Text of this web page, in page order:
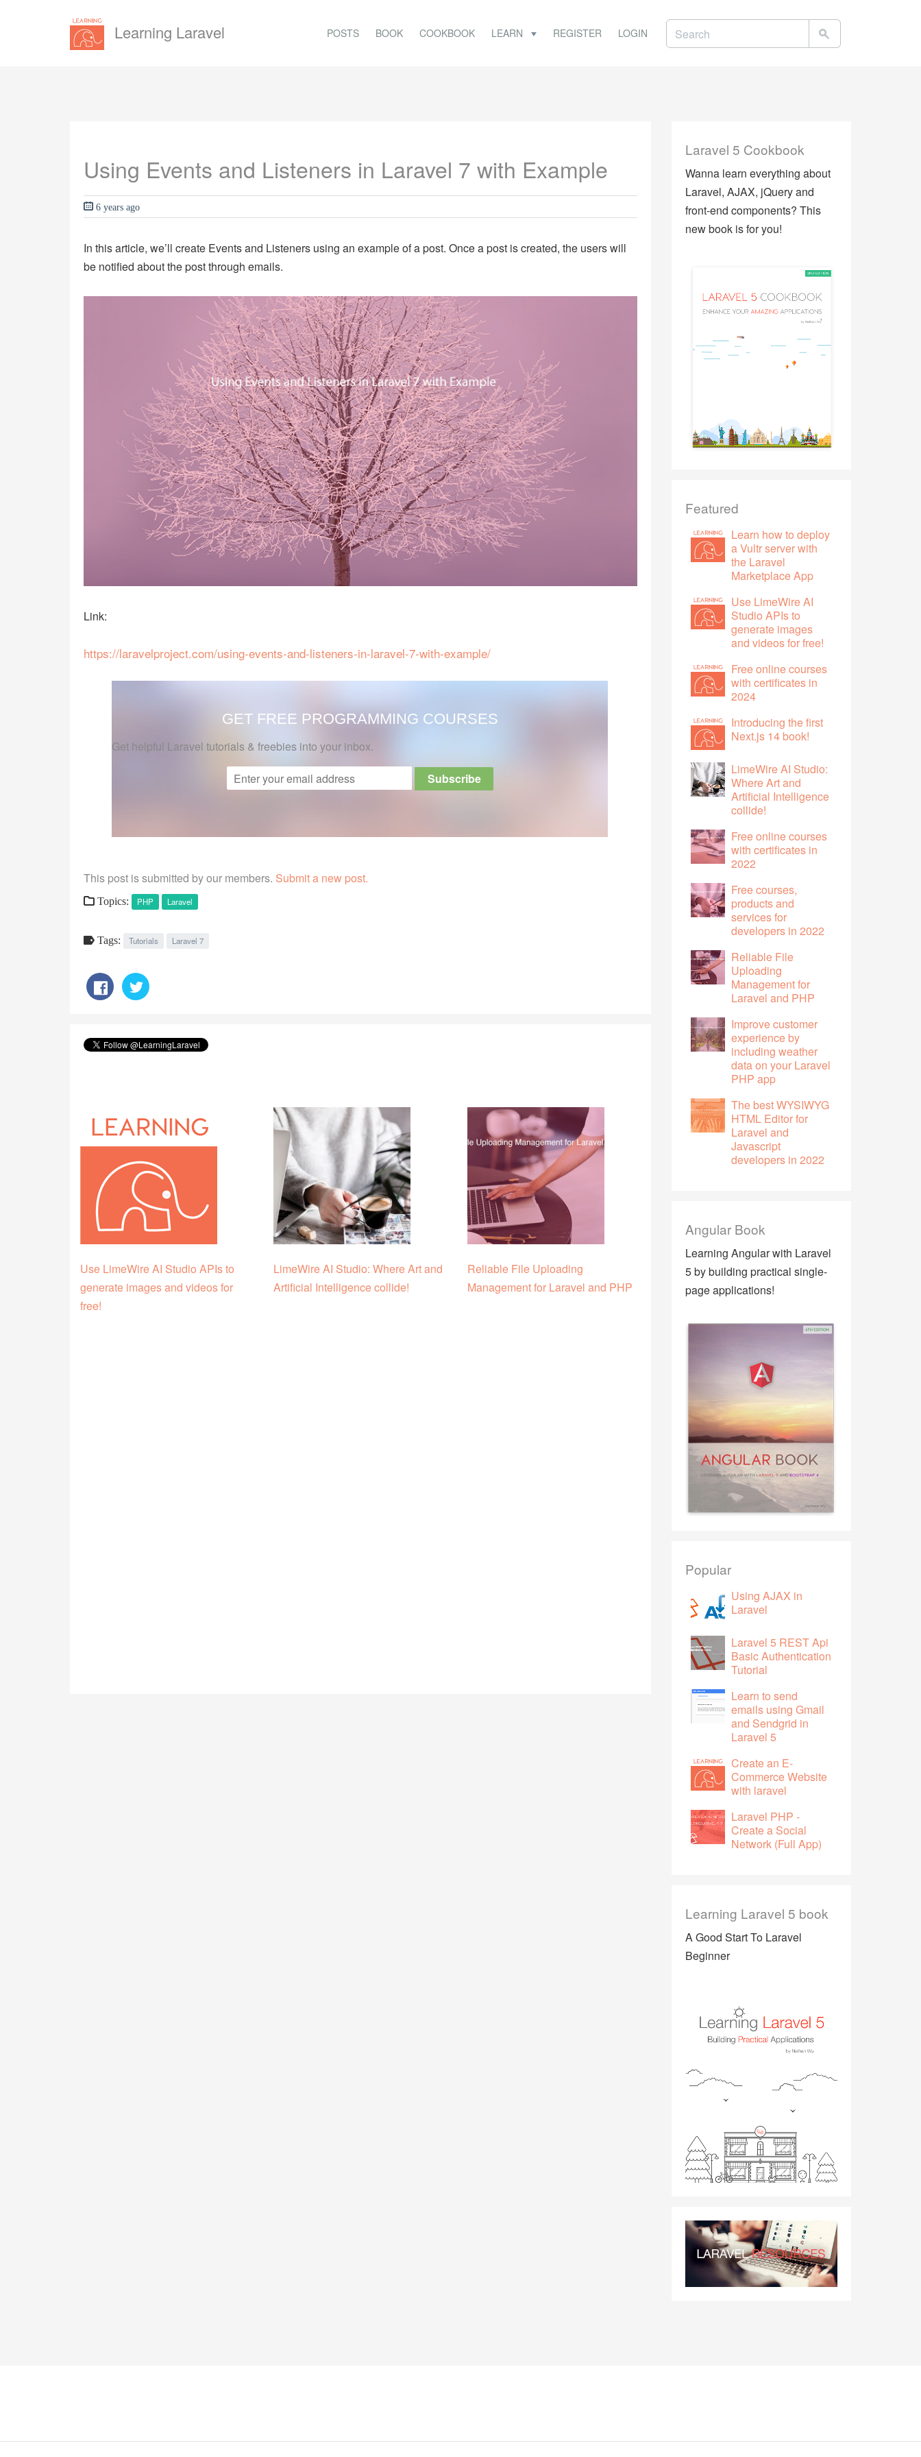
Learning Laravel POSTS BOOK COOKBOOK LEARN REGISTER LOGIN
Using Events and Listeners in Laravel 7 with Example
6 years ago
In this article, we’ll create Events and Listeners using an example of a post. Once a post is created, the users will
be notified about the post through emails.
Link:
https://laravelproject.com/using-events-and-listeners-in-laravel-7-with-example/
GET FREE PROGRAMMING COURSES
Get helpful Laravel tutorials & freebies into your inbox.
This post is submitted by our members. Submit a new post.
Topics: PHP Laravel
Tags: Tutorials Laravel 7
Use LimeWire AI Studio APIs to
generate images and videos for
free!
LimeWire AI Studio: Where Art and
Artificial Intelligence collide!
Reliable File Uploading
Management for Laravel and PHP
Laravel 5 Cookbook
Wanna learn everything about
Laravel, AJAX, jQuery and
front-end components? This
new book is for you!
Featured
Learn how to deploy
a Vultr server with
the Laravel
Marketplace App
Use LimeWire AI
Studio APIs to
generate images
and videos for free!
Free online courses
with certificates in
2024
Introducing the first
Next.js 14 book!
LimeWire AI Studio:
Where Art and
Artificial Intelligence
collide!
Free online courses
with certificates in
2022
Free courses,
products and
services for
developers in 2022
Reliable File
Uploading
Management for
Laravel and PHP
Improve customer
experience by
including weather
data on your Laravel
PHP app
The best WYSIWYG
HTML Editor for
Laravel and
Javascript
developers in 2022
Angular Book
Learning Angular with Laravel
5 by building practical single-
page applications!
Popular
Using AJAX in
Laravel
Laravel 5 REST Api
Basic Authentication
Tutorial
Learn to send
emails using Gmail
and Sendgrid in
Laravel 5
Create an E-
Commerce Website
with laravel
Laravel PHP -
Create a Social
Network (Full App)
Learning Laravel 5 book
A Good Start To Laravel
Beginner